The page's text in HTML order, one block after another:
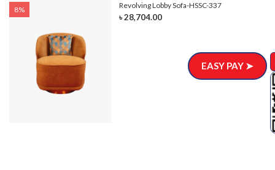
8% Revolving Lobby Sofa-HSSC-337
৳ 28,704.00
EASY PAY ➤